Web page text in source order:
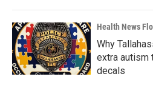
Health News
Why
extra autism
decals